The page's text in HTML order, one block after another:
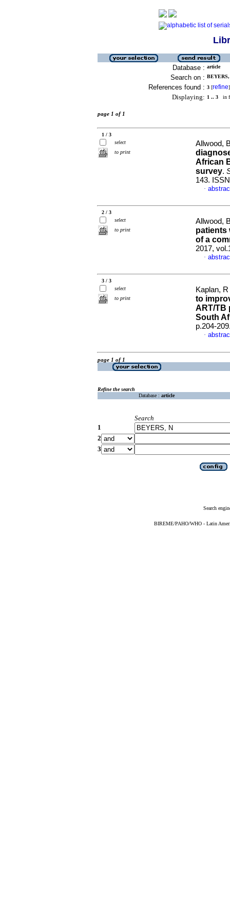
Database : article
Search on :
References found : 3 [refine]
Displaying: 1 .. 3 in
page 1 of 1
1 / 3
select
to print
Allwood,
African
survey.
143.
·
2 / 3
select
to print
Allwood,
patients
of a
2017,
·
3 / 3
select
to print
Kaplan,
to
ART/TB
South
p.204-
·
page 1 of 1
Refine the search
Database : article
Search
1
2
3
Search
BIREME/PAHO/WHO - Latin